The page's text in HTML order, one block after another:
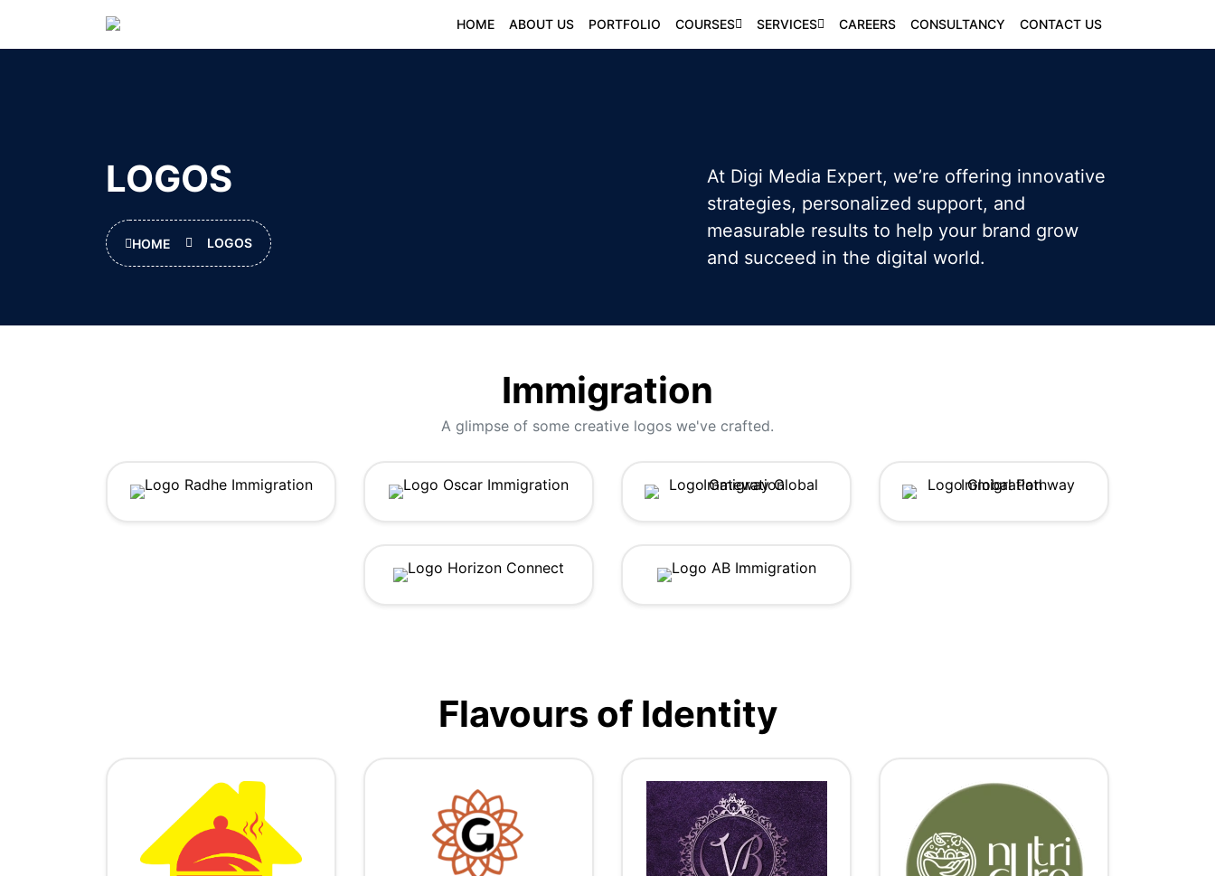
HOME ABOUT US PORTFOLIO COURSES SERVICES CAREERS CONSULTANCY CONTACT US
LOGOS
HOME LOGOS
At Digi Media Expert, we’re offering innovative
strategies, personalized support, and
measurable results to help your brand grow
and succeed in the digital world.
Immigration
A glimpse of some creative logos we've crafted.
Flavours of Identity